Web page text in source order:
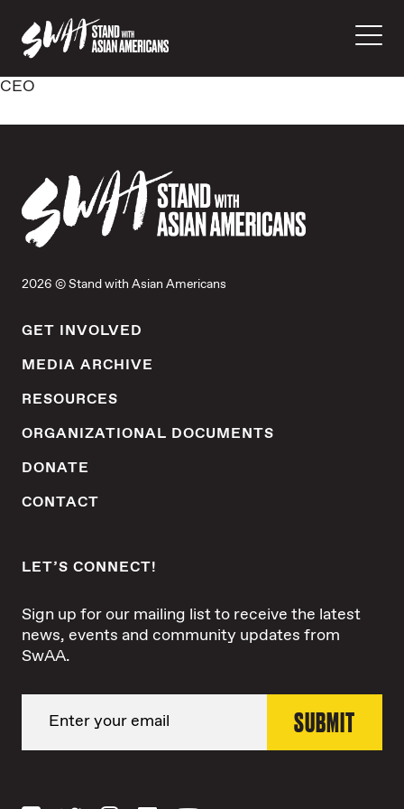
CEO
2026 © Stand with Asian Americans
GET INVOLVED
MEDIA ARCHIVE
RESOURCES
ORGANIZATIONAL DOCUMENTS
DONATE
CONTACT
LET’S CONNECT!
Sign up for our mailing list to receive the latest
news, events and community updates from
SwAA.